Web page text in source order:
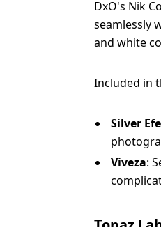
DxO's Nik
seamlessly
and white
Included in
Silver
Viveza: